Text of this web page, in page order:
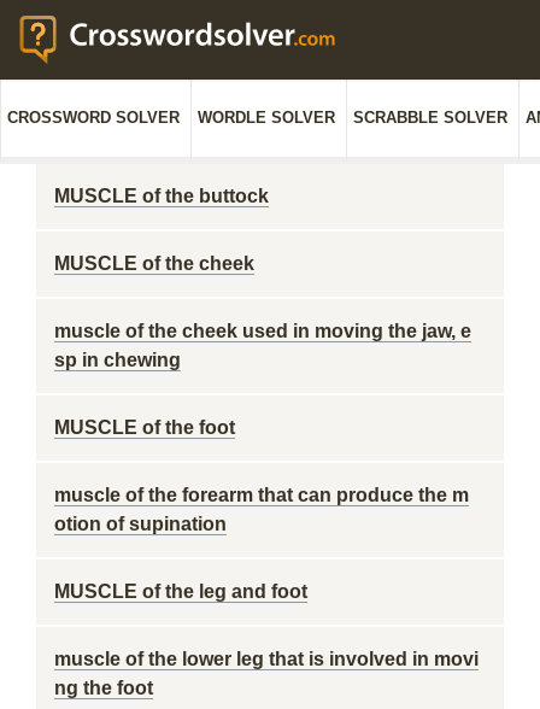
CROSSWORD SOLVER WORDLE SOLVER SCRABBLE SOLVER
MUSCLE of the buttock
MUSCLE of the cheek
muscle of the cheek used in moving the jaw, e
sp in chewing
MUSCLE of the foot
muscle of the forearm that can produce the m
otion of supination
MUSCLE of the leg and foot
muscle of the lower leg that is involved in movi
ng the foot